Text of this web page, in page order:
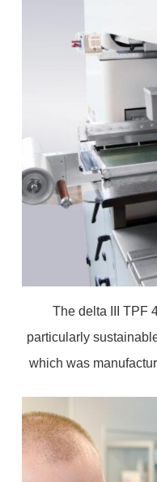
The delta III TPF
particularly
which was